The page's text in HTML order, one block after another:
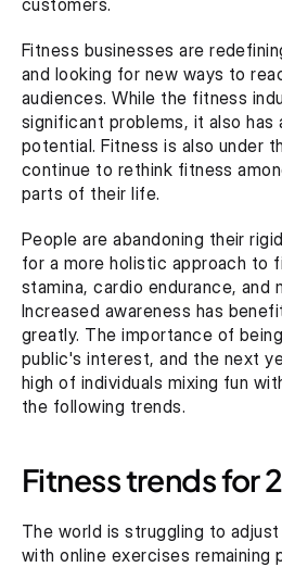
customers.
Fitness businesses are
and looking for new ways to
audiences. While the fitness
significant problems, it also
potential. Fitness is also under
continue to rethink fitness
parts of their life.
People are abandoning their
for a more holistic approach to
stamina, cardio endurance, and
Increased awareness has
greatly. The importance of
public's interest, and the next
high of individuals mixing fun
the following trends.
Fitness trends for
The world is struggling to
with online exercises remaining